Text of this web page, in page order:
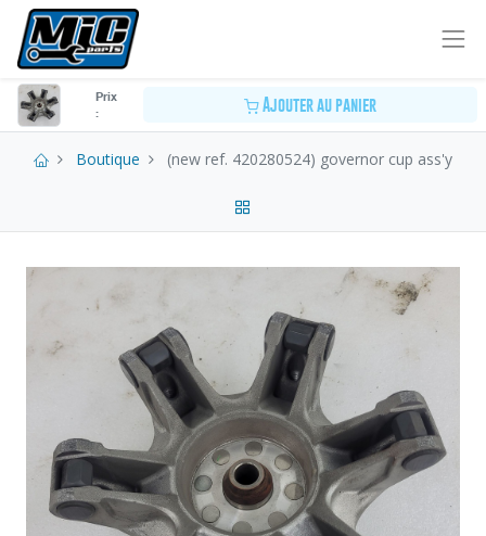
Prix
:
Ajouter au panier
Boutique (new ref. 420280524) governor cup ass'y